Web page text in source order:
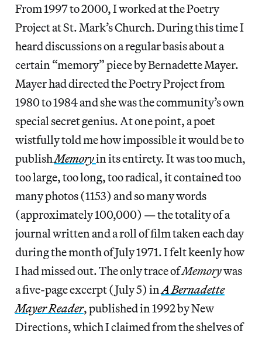
From 1997 to 2000, I worked at the Poetry
Project at St. Mark’s Church. During this time I
heard discussions on a regular basis about a
certain “memory” piece by Bernadette Mayer.
Mayer had directed the Poetry Project from
1980 to 1984 and she was the community’s own
special secret genius. At one point, a poet
wistfully told me how impossible it would be to
publishMemoryin its entirety. It was too much,
too large, too long, too radical, it contained too
many photos (1153) and so many words
(approximately 100,000) — the totality of a
journal written and a roll of film taken each day
during the month of July 1971. I felt keenly how
I had missed out. The only trace ofMemorywas
a five-page excerpt (July 5) in A Bernadette
Mayer Reader, published in 1992 by New
Directions, which I claimed from the shelves of